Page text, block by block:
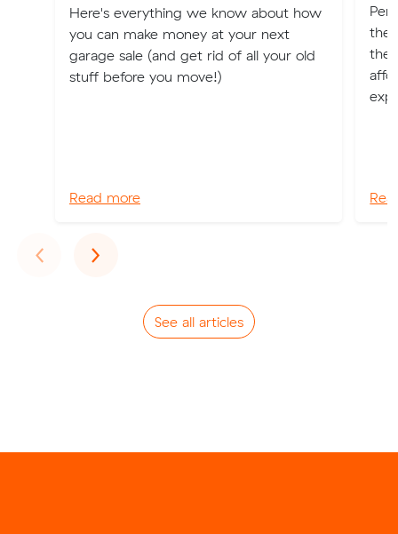
Here's everything we know about how
you can make money at your next
garage sale (and get rid of all your old
stuff before you move!)
Read more
the
‹Previous
›Next
See all articles